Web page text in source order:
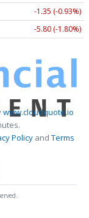
-1.35 (-0.93%)
-5.80 (-1.80%)
www.cloudquote.io
PolicyandTerms